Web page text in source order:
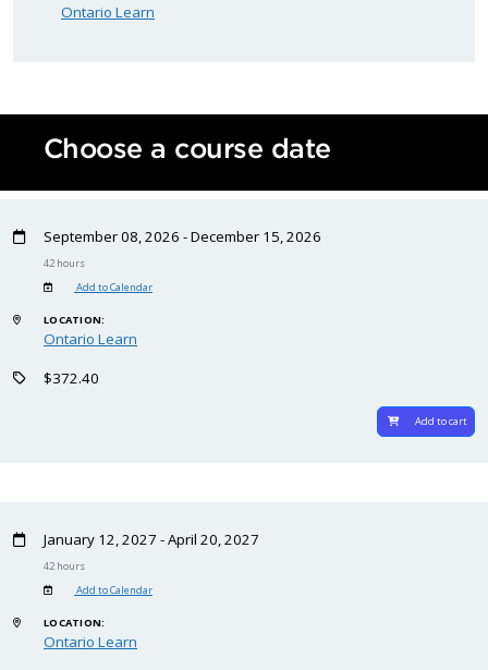
Ontario Learn
Choose a course date
September 08, 2026 - December 15, 2026
42 hours
Add to Calendar
LOCATION:
Ontario Learn
$372.40
Add to cart
January 12, 2027 - April 20, 2027
42 hours
Add to Calendar
LOCATION:
Ontario Learn